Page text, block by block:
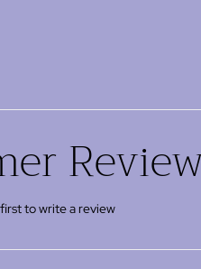
to write a review